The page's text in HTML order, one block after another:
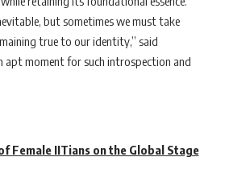
but sometimes we must take
true to our identity,” said
apt moment for such introspection and
Female IITians on the Global Stage